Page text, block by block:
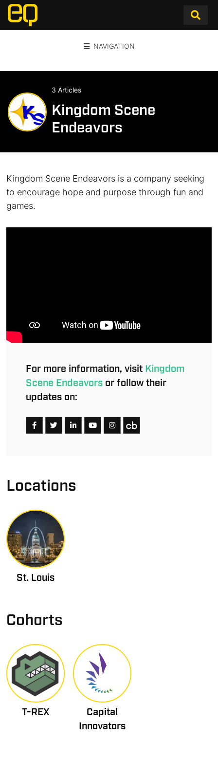
NAVIGATION
3 Articles
Kingdom Scene
Endeavors
Kingdom Scene Endeavors is a company seeking
to encourage hope and purpose through fun and
games.
For more information, visit Kingdom
Scene Endeavors or follow their
updates on:
Locations
St. Louis
Cohorts
T-REX
Capital
Innovators